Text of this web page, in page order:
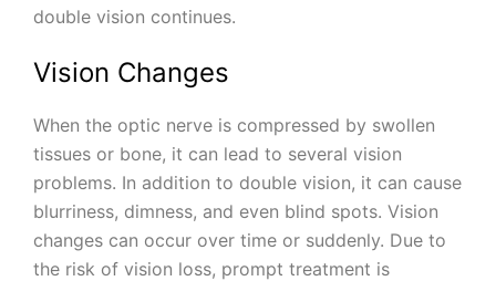
double vision continues.
Vision Changes
When the optic nerve is compressed by swollen
tissues or bone, it can lead to several vision
problems. In addition to double vision, it can cause
blurriness, dimness, and even blind spots. Vision
changes can occur over time or suddenly. Due to
the risk of vision loss, prompt treatment is